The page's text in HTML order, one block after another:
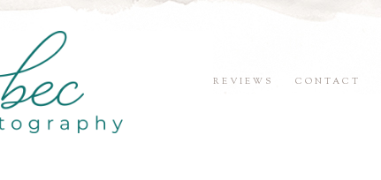
REVIEWS CONTACT